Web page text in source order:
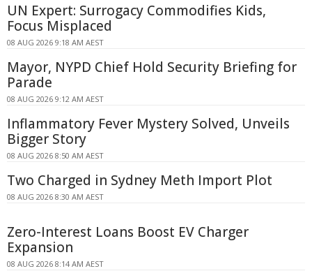
UN Expert: Surrogacy Commodifies Kids,
Focus Misplaced
08 AUG 2026 9:18 AM AEST
Mayor, NYPD Chief Hold Security Briefing for
Parade
08 AUG 2026 9:12 AM AEST
Inflammatory Fever Mystery Solved, Unveils
Bigger Story
08 AUG 2026 8:50 AM AEST
Two Charged in Sydney Meth Import Plot
08 AUG 2026 8:30 AM AEST
Zero-Interest Loans Boost EV Charger
Expansion
08 AUG 2026 8:14 AM AEST